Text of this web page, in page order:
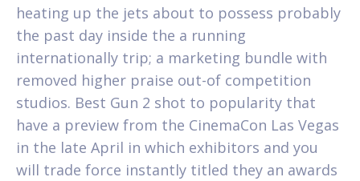
heating up the jets about to possess probably
the past day inside the a running
internationally trip; a marketing bundle with
removed higher praise out-of competition
studios. Best Gun 2 shot to popularity that
have a preview from the CinemaCon Las Vegas
in the late April in which exhibitors and you
will trade force instantly titled they an awards